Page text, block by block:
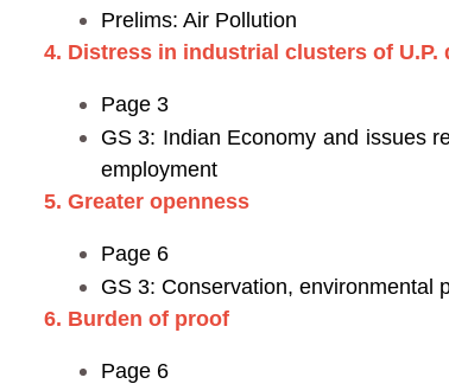
Prelims: Air Pollution
4. Distress in industrial clusters of
Page 3
GS 3: Indian Economy and issues
employment
5. Greater openness
Page 6
GS 3: Conservation, environmental
6. Burden of proof
Page 6